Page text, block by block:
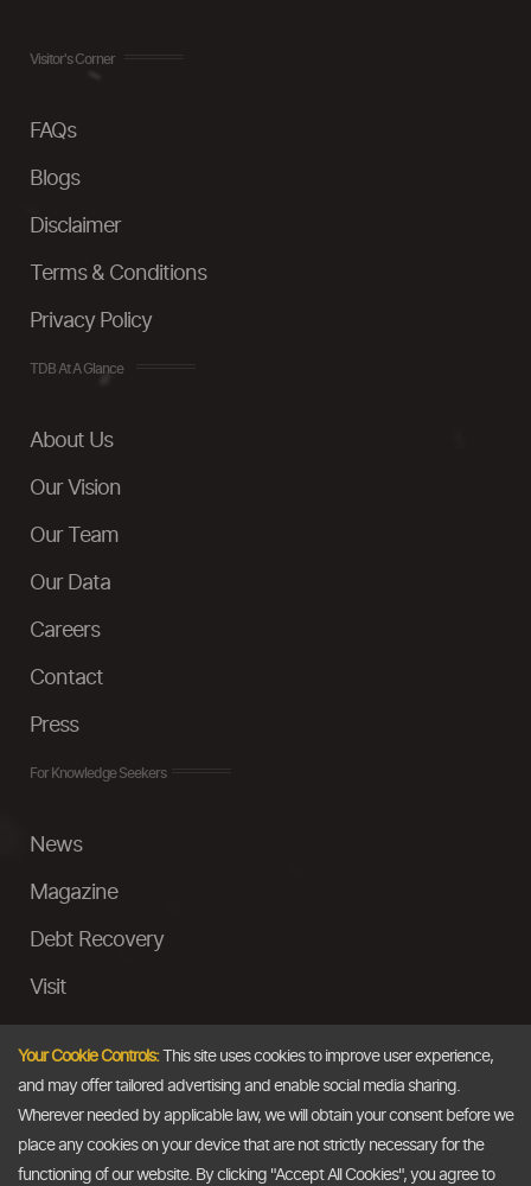
Visitor's Corner
FAQs
Blogs
Disclaimer
Terms & Conditions
Privacy Policy
TDB At A Glance
About Us
Our Vision
Our Team
Our Data
Careers
Contact
Press
For Knowledge Seekers
News
Magazine
Debt Recovery
Visit
Ask a Question
Email
Your Cookie Controls:This site uses cookies to improve user experience,
and may offer tailored advertising and enable social media sharing.
Wherever needed by applicable law, we will obtain your consent before we
place any cookies on your device that are not strictly necessary for the
functioning of our website. By clicking "Accept All Cookies", you agree to